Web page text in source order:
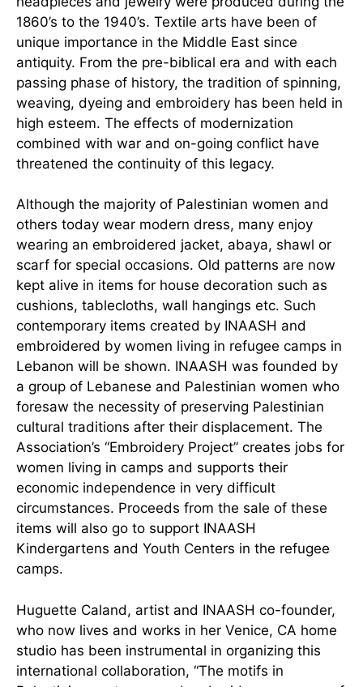
1860’s to the 1940’s. Textile arts have been of
unique importance in the Middle East since
antiquity. From the pre-biblical era and with each
passing phase of history, the tradition of spinning,
weaving, dyeing and embroidery has been held in
high esteem. The effects of modernization
combined with war and on-going conflict have
threatened the continuity of this legacy.
Although the majority of Palestinian women and
others today wear modern dress, many enjoy
wearing an embroidered jacket, abaya, shawl or
scarf for special occasions. Old patterns are now
kept alive in items for house decoration such as
cushions, tablecloths, wall hangings etc. Such
contemporary items created by INAASH and
embroidered by women living in refugee camps in
Lebanon will be shown. INAASH was founded by
a group of Lebanese and Palestinian women who
foresaw the necessity of preserving Palestinian
cultural traditions after their displacement. The
Association’s “Embroidery Project” creates jobs for
women living in camps and supports their
economic independence in very difficult
circumstances. Proceeds from the sale of these
items will also go to support INAASH
Kindergartens and Youth Centers in the refugee
camps.
Huguette Caland, artist and INAASH co-founder,
who now lives and works in her Venice, CA home
studio has been instrumental in organizing this
international collaboration, “The motifs in